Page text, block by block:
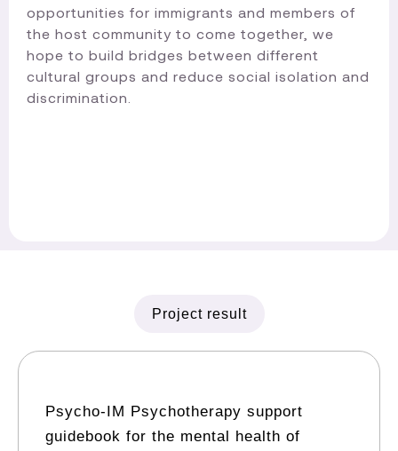
opportunities for immigrants and members of
the host community to come together, we
hope to build bridges between different
cultural groups and reduce social isolation and
discrimination.​
Project result
Psycho-IM Psychotherapy support
guidebook for the mental health of